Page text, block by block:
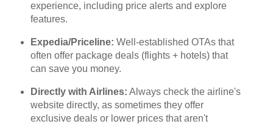
experience, including price alerts and explore
features.
Expedia/Priceline: Well-established OTAs that
often offer package deals (flights + hotels) that
can save you money.
Directly with Airlines: Always check the airline's
website directly, as sometimes they offer
exclusive deals or lower prices that aren't